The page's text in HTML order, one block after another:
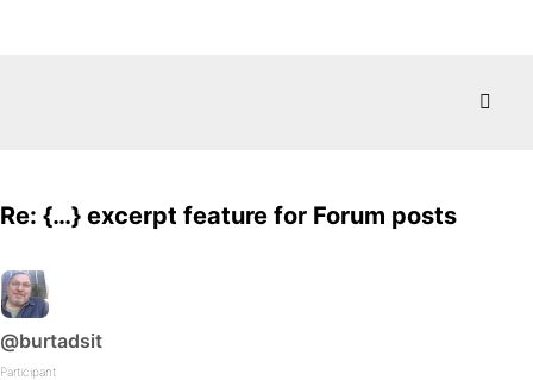
Re: {…} excerpt feature for Forum posts
@burtadsit
Participant